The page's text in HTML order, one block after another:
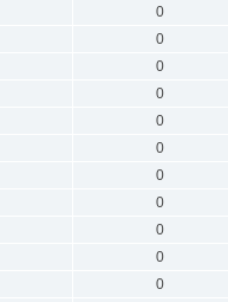
0
0
0
0
0
0
0
0
0
0
0